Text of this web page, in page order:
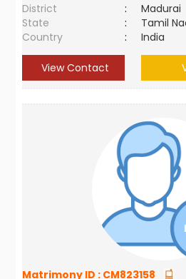
District
:
Madurai
State
:
Tamil
Country
: India
View Contact
Matrimony ID : CM823158